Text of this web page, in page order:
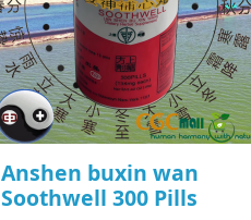
Anshen buxin wan
Soothwell 300 Pills